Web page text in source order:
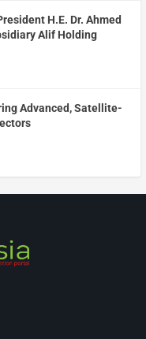
H.E. Dr. Ahmed
Alif Holding
Advanced, Satellite-